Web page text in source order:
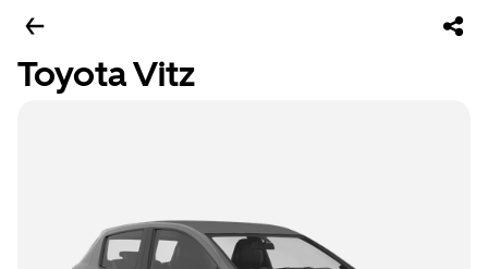
Toyota Vitz